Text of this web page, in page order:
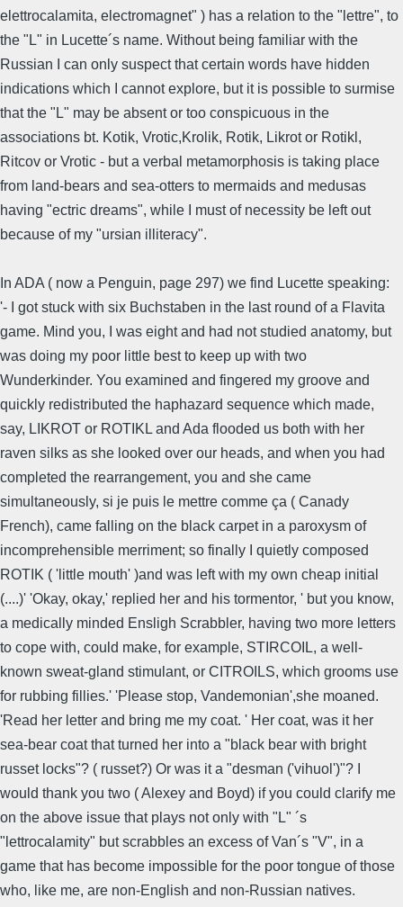
elettrocalamita, electromagnet" ) has a relation to the "lettre", to
the "L" in Lucette´s name. Without being familiar with the
Russian I can only suspect that certain words have hidden
indications which I cannot explore, but it is possible to surmise
that the "L" may be absent or too conspicuous in the
associations bt. Kotik, Vrotic,Krolik, Rotik, Likrot or Rotikl,
Ritcov or Vrotic - but a verbal metamorphosis is taking place
from land-bears and sea-otters to mermaids and medusas
having "ectric dreams", while I must of necessity be left out
because of my "ursian illiteracy".
In ADA ( now a Penguin, page 297) we find Lucette speaking:
'- I got stuck with six Buchstaben in the last round of a Flavita
game. Mind you, I was eight and had not studied anatomy, but
was doing my poor little best to keep up with two
Wunderkinder. You examined and fingered my groove and
quickly redistributed the haphazard sequence which made,
say, LIKROT or ROTIKL and Ada flooded us both with her
raven silks as she looked over our heads, and when you had
completed the rearrangement, you and she came
simultaneously, si je puis le mettre comme ça ( Canady
French), came falling on the black carpet in a paroxysm of
incomprehensible merriment; so finally I quietly composed
ROTIK ( 'little mouth' )and was left with my own cheap initial
(....)' 'Okay, okay,' replied her and his tormentor, ' but you know,
a medically minded Ensligh Scrabbler, having two more letters
to cope with, could make, for example, STIRCOIL, a well-
known sweat-gland stimulant, or CITROILS, which grooms use
for rubbing fillies.' 'Please stop, Vandemonian',she moaned.
'Read her letter and bring me my coat. ' Her coat, was it her
sea-bear coat that turned her into a "black bear with bright
russet locks"? ( russet?) Or was it a "desman ('vihuol')"? I
would thank you two ( Alexey and Boyd) if you could clarify me
on the above issue that plays not only with "L" ´s
"lettrocalamity" but scrabbles an excess of Van´s "V", in a
game that has become impossible for the poor tongue of those
who, like me, are non-English and non-Russian natives.